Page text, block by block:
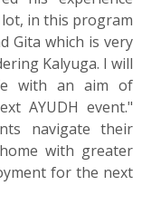
in this program
Gita which is very
Kalyuga. I will
with an aim of
AYUDH event."
navigate their
with greater
for the next